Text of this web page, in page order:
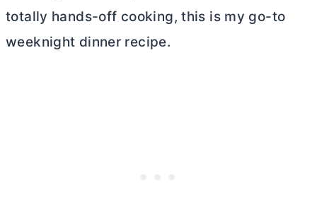
totally hands-off cooking, this is my go-to
weeknight dinner recipe.